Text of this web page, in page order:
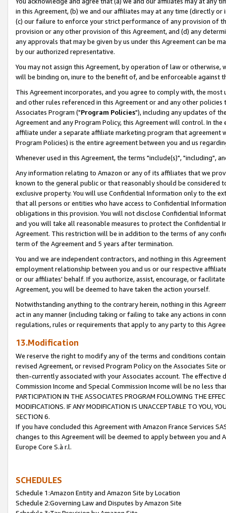
in this Agreement, (b) we and our affiliates may at any time (directly
(c) our failure to enforce your strict performance of any provision of
provision or any other provision of this Agreement, and (d) any
any approvals that may be given by us under this Agreement can be
by our authorized representative.
You may not assign this Agreement, by operation of law or
will be binding on, inure to the benefit of, and be enforceable against
This Agreement incorporates, and you agree to comply with, the
and other rules referenced in this Agreement or and any other
Associates Program ("Program Policies"), including any updates of
Agreement and any Program Policy, this Agreement will control. In
affiliate under a separate affiliate marketing program that agreement
Program Policies) is the entire agreement between you and us
Whenever used in this Agreement, the terms "include(s)", "including",
Any information relating to Amazon or any of its affiliates that we
known to the general public or that reasonably should be considered
exclusive property. You will use Confidential Information only to the
that all persons or entities who have access to Confidential
obligations in this provision. You will not disclose Confidential
and you will take all reasonable measures to protect the Confidential
Agreement. This restriction will be in addition to the terms of any
term of the Agreement and 5 years after termination.
You and we are independent contractors, and nothing in this
employment relationship between you and us or our respective
or our affiliates' behalf. If you authorize, assist, encourage, or
Agreement, you will be deemed to have taken the action yourself.
Notwithstanding anything to the contrary herein, nothing in this
act in any manner (including taking or failing to take any actions in
regulations, rules or requirements that apply to any party to this
13.Modification
We reserve the right to modify any of the terms and conditions
revised Agreement, or revised Program Policy on the Associates
then-currently associated with your Associates account. The
Commission Income and Special Commission Income will be no less
PARTICIPATION IN THE ASSOCIATES PROGRAM FOLLOWING THE
MODIFICATIONS. IF ANY MODIFICATION IS UNACCEPTABLE TO YOU,
SECTION 6.
If you have concluded this Agreement with Amazon France Services
changes to this Agreement will be deemed to apply between you and
Europe Core S.à r.l.
SCHEDULES
Schedule 1:Amazon Entity and Amazon Site by Location
Schedule 2:Governing Law and Disputes by Amazon Site